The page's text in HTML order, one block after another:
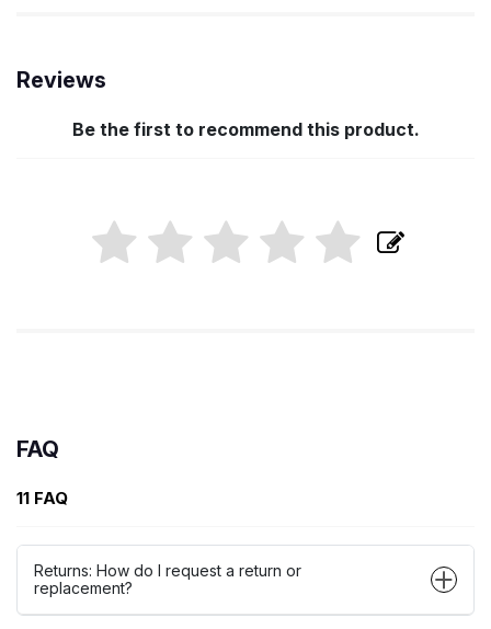
Reviews
Be the first to recommend this product.
FAQ
11 FAQ
Returns: How do I request a return or
replacement?